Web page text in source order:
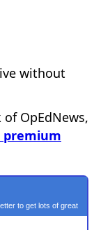
without
OpEdNews,
premium
to get lots of great